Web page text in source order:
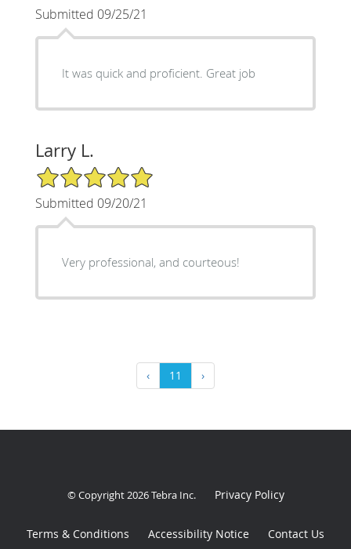
Submitted 09/25/21
It was quick and proficient. Great job
Larry L.
5/5 Star Rating
Submitted 09/20/21
Very professional, and courteous!
‹ 11 ›
© Copyright 2026Tebra Inc. Privacy Policy
Terms & Conditions Accessibility Notice Contact Us